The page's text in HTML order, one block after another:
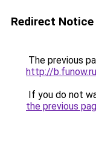
Redirect Notice
The previous
http://
If you do not
the previous